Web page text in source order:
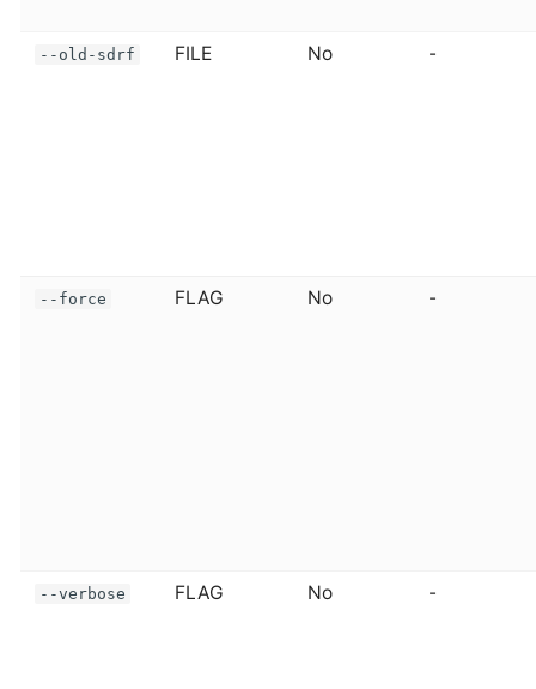
--old-sdrf FILE No -
--force FLAG No -
--verbose FLAG No -